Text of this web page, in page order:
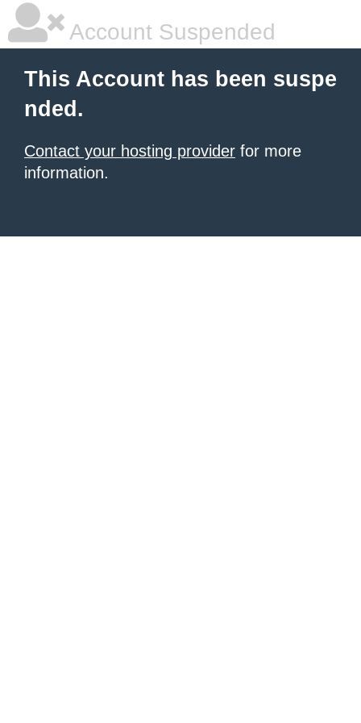
Account Suspended
This Account has been suspe
nded.
Contact your hosting provider for more
information.